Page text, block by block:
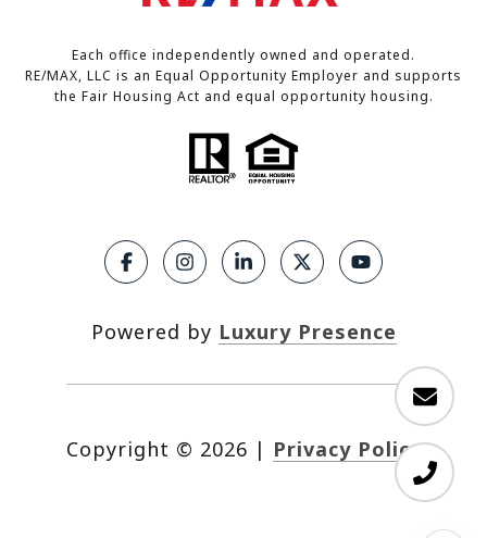
Each office independently owned and operated.
RE/MAX, LLC is an Equal Opportunity Employer and supports
the Fair Housing Act and equal opportunity housing.
Powered by Luxury Presence
Copyright © 2026 | Privacy Policy